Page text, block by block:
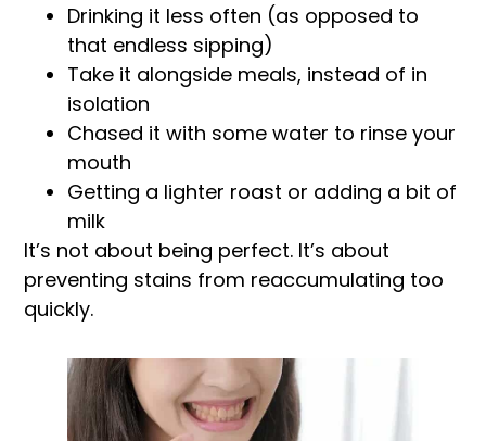
Drinking it less often (as opposed to
that endless sipping)
Take it alongside meals, instead of in
isolation
Chased it with some water to rinse your
mouth
Getting a lighter roast or adding a bit of
milk
It’s not about being perfect. It’s about
preventing stains from reaccumulating too
quickly.